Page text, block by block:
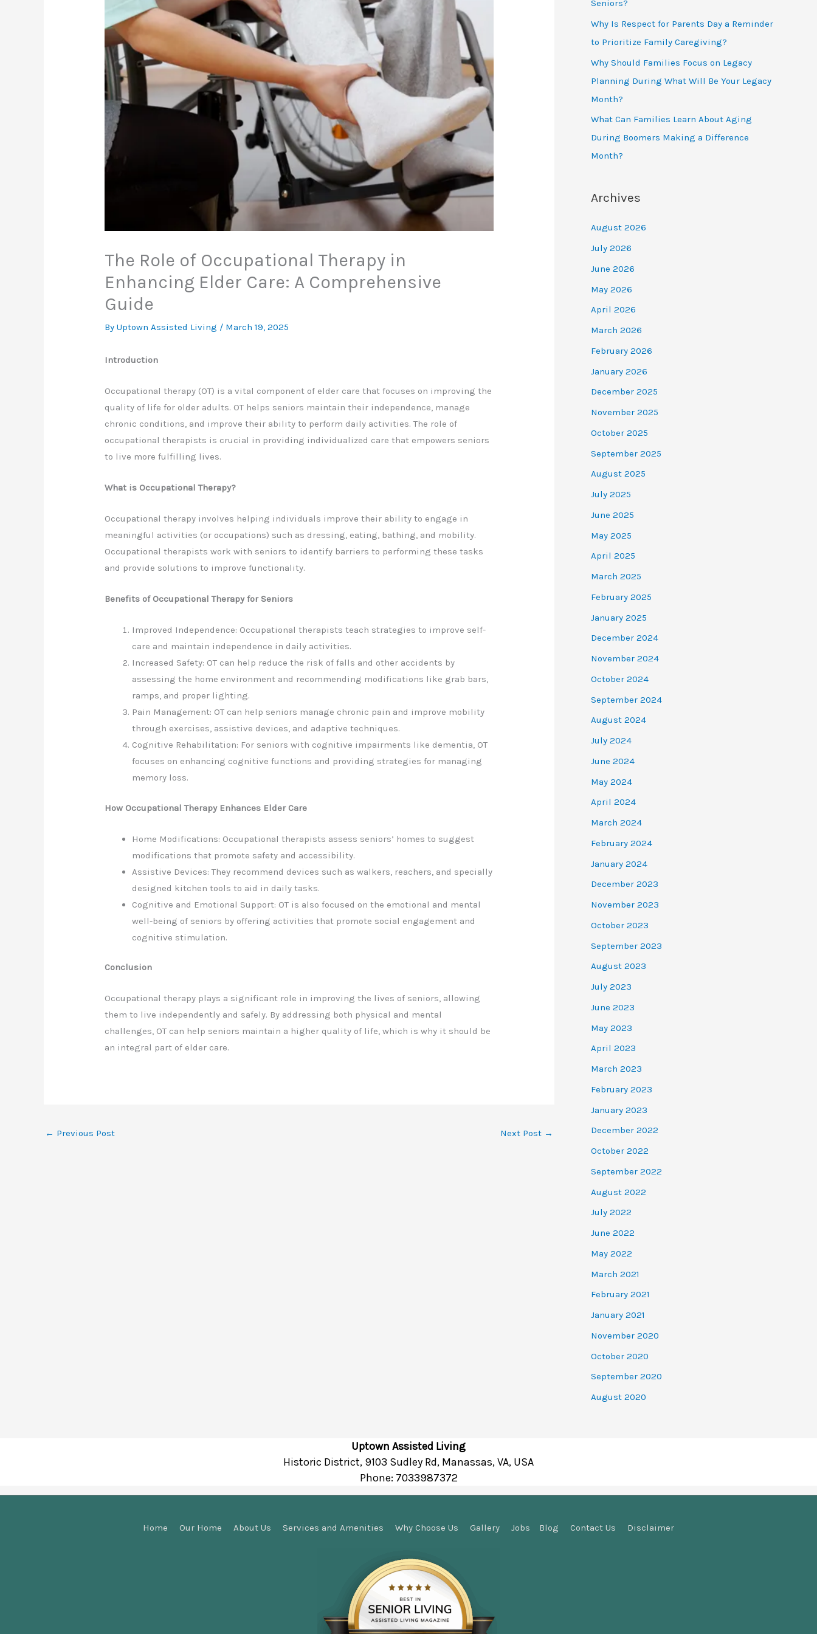
The Role of Occupational Therapy in
Enhancing Elder Care: A Comprehensive
Guide
By Uptown Assisted Living / March 19, 2025
Introduction
Occupational therapy (OT) is a vital component of elder care that focuses on improving the
quality of life for older adults. OT helps seniors maintain their independence, manage
chronic conditions, and improve their ability to perform daily activities. The role of
occupational therapists is crucial in providing individualized care that empowers seniors
to live more fulfilling lives.
What is Occupational Therapy?
Occupational therapy involves helping individuals improve their ability to engage in
meaningful activities (or occupations) such as dressing, eating, bathing, and mobility.
Occupational therapists work with seniors to identify barriers to performing these tasks
and provide solutions to improve functionality.
Benefits of Occupational Therapy for Seniors
Improved Independence: Occupational therapists teach strategies to improve self-
care and maintain independence in daily activities.
Increased Safety: OT can help reduce the risk of falls and other accidents by
assessing the home environment and recommending modifications like grab bars,
ramps, and proper lighting.
Pain Management: OT can help seniors manage chronic pain and improve mobility
through exercises, assistive devices, and adaptive techniques.
Cognitive Rehabilitation: For seniors with cognitive impairments like dementia, OT
focuses on enhancing cognitive functions and providing strategies for managing
memory loss.
How Occupational Therapy Enhances Elder Care
Home Modifications: Occupational therapists assess seniors’ homes to suggest
modifications that promote safety and accessibility.
Assistive Devices: They recommend devices such as walkers, reachers, and specially
designed kitchen tools to aid in daily tasks.
Cognitive and Emotional Support: OT is also focused on the emotional and mental
well-being of seniors by offering activities that promote social engagement and
cognitive stimulation.
Conclusion
Occupational therapy plays a significant role in improving the lives of seniors, allowing
them to live independently and safely. By addressing both physical and mental
challenges, OT can help seniors maintain a higher quality of life, which is why it should be
an integral part of elder care.
← Previous Post Next Post →
Seniors?
Why Is Respect for Parents Day a Reminder
to Prioritize Family Caregiving?
Why Should Families Focus on Legacy
Planning During What Will Be Your Legacy
Month?
What Can Families Learn About Aging
During Boomers Making a Difference
Month?
Archives
August 2026
July 2026
June 2026
May 2026
April 2026
March 2026
February 2026
January 2026
December 2025
November 2025
October 2025
September 2025
August 2025
July 2025
June 2025
May 2025
April 2025
March 2025
February 2025
January 2025
December 2024
November 2024
October 2024
September 2024
August 2024
July 2024
June 2024
May 2024
April 2024
March 2024
February 2024
January 2024
December 2023
November 2023
October 2023
September 2023
August 2023
July 2023
June 2023
May 2023
April 2023
March 2023
February 2023
January 2023
December 2022
October 2022
September 2022
August 2022
July 2022
June 2022
May 2022
March 2021
February 2021
January 2021
November 2020
October 2020
September 2020
August 2020
Uptown Assisted Living
Historic District, 9103 Sudley Rd, Manassas, VA, USA
Phone: 7033987372
Home Our Home About Us Services and Amenities Why Choose Us Gallery Jobs Blog Contact Us Disclaimer